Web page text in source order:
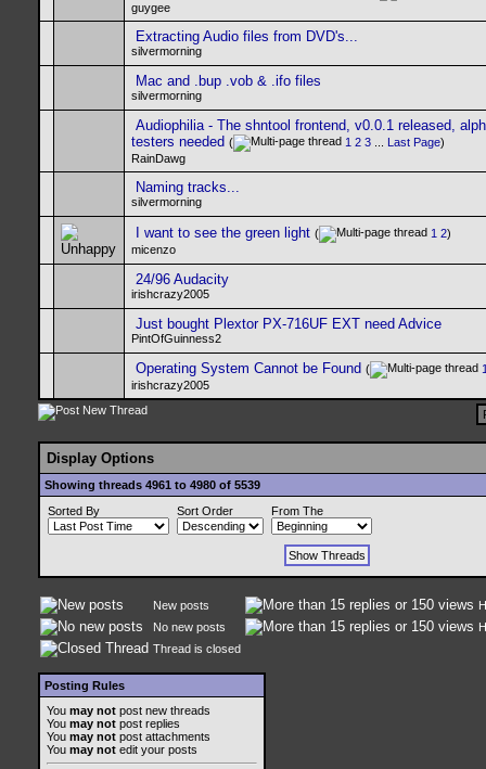
guygee
Extracting Audio files from DVD's...
silvermorning
Mac and .bup .vob & .ifo files
silvermorning
Audiophilia - The shntool frontend, v0.0.1 released,
testers needed ( 1 2 3 Last Page)
RainDawg
Naming tracks...
silvermorning
I want to see the green light ( 1 2)
micenzo
24/96 Audacity
irishcrazy2005
Just bought Plextor PX-716UF EXT need Advice
PintOfGuinness2
Operating System Cannot be Found (
irishcrazy2005
Display Options
Showing threads 4961 to 4980 of 5539
Sorted By
Sort Order From The
New posts
No new posts
Thread is closed
Posting Rules
You may not post new threads
You may not post replies
You may not post attachments
You may not edit your posts